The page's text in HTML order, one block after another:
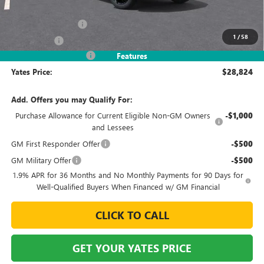
1 /58
Features
+$499
Yates Price: $28,824
Add. Offers you may Qualify For:
Purchase Allowance for Current Eligible Non-GM Owners
and Lessees
-$1,000
GM First Responder Offer -$500
GM Military Offer -$500
1.9% APR for 36 Months and No Monthly Payments for 90 Days for
Well-Qualified Buyers When Financed w/ GM Financial
CLICK TO CALL
GET YOUR YATES PRICE